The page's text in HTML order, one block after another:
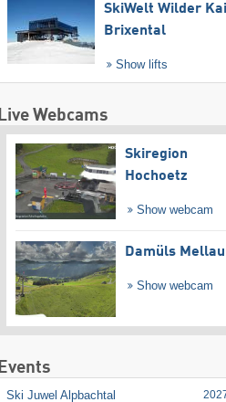
SkiWelt Wilder
Brixental
Show lifts
Live Webcams
Skiregion
Hochoetz
Show webcam
Damüls Mellau
Show webcam
Events
Ski Juwel Alpbachtal